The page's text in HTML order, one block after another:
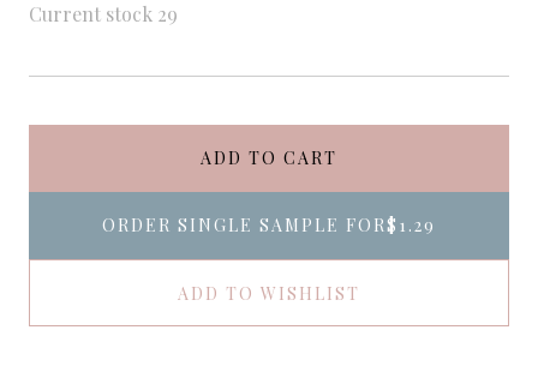
Current stock 29
ADD TO CART
ORDER SINGLE SAMPLE FOR$1.29
ADD TO WISHLIST